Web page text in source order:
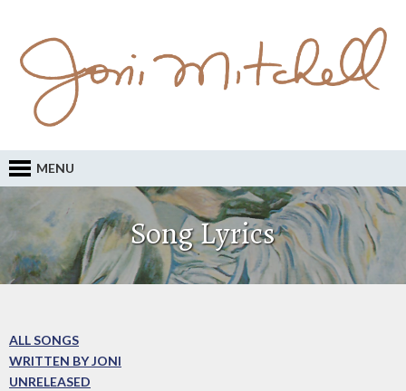
MENU
Song Lyrics
ALL SONGS
WRITTEN BY JONI
UNRELEASED